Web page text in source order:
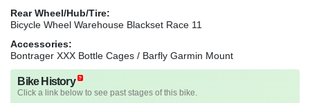
Rear Wheel/Hub/Tire:
Bicycle Wheel Warehouse Blackset Race 11
Accessories:
Bontrager XXX Bottle Cages / Barfly Garmin Mount
Bike History
Click a link below to see past stages of this bike.